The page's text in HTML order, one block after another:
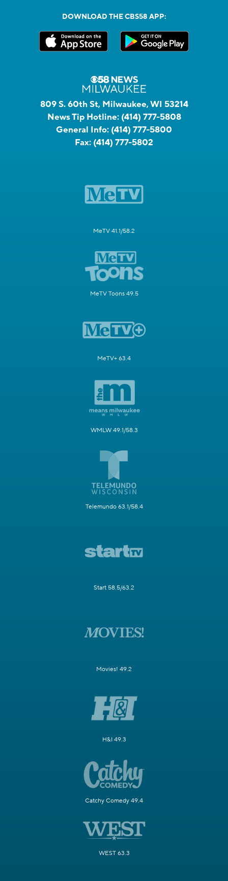
DOWNLOAD THE CBS58 APP:
809 S. 60th St, Milwaukee, WI 53214
News Tip Hotline: (414) 777-5808
General Info: (414) 777-5800
Fax: (414) 777-5802
MeTV 41.1/58.2
MeTV Toons 49.5
MeTV+ 63.4
WMLW 49.1/58.3
Telemundo 63.1/58.4
Start 58.5/63.2
Movies! 49.2
H&I 49.3
Catchy Comedy 49.4
WEST 63.3